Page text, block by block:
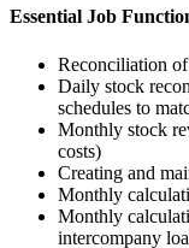
Essential Job
Reconciliation
Daily stock
schedules to
Monthly stock
costs)
Creating and
Monthly
Monthly
intercompany